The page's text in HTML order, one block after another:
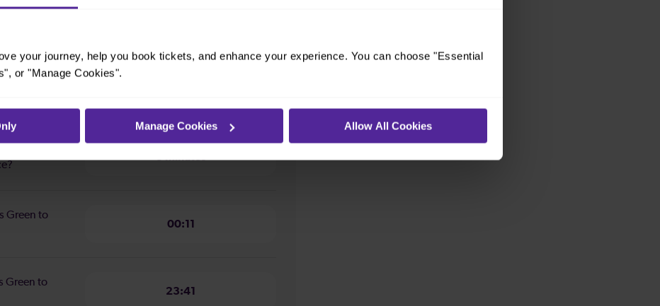
your journey, help you book tickets, and enhance your experience. You can choose "Essential
or "Manage Cookies".
Manage Cookies Allow All Cookies
Palmers Green to Alexandra
from
from
Green to
00:11
Green to
23:41